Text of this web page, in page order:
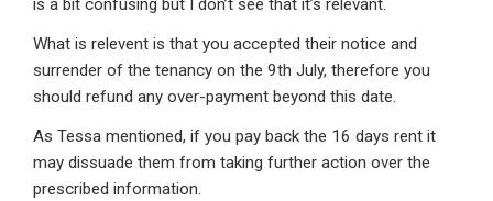
is a bit confusing but I don’t see that it’s relevant.
What is relevent is that you accepted their notice and
surrender of the tenancy on the 9th July, therefore you
should refund any over-payment beyond this date.
As Tessa mentioned, if you pay back the 16 days rent it
may dissuade them from taking further action over the
prescribed information.